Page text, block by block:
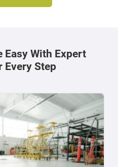
Easy With Expert
Every Step